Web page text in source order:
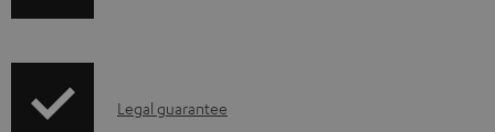
p
ILegal guarantee